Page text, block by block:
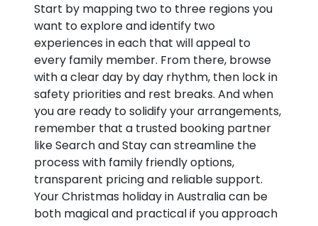
Start by mapping two to three regions you
want to explore and identify two
experiences in each that will appeal to
every family member. From there, browse
with a clear day by day rhythm, then lock in
safety priorities and rest breaks. And when
you are ready to solidify your arrangements,
remember that a trusted booking partner
like Search and Stay can streamline the
process with family friendly options,
transparent pricing and reliable support.
Your Christmas holiday in Australia can be
both magical and practical if you approach